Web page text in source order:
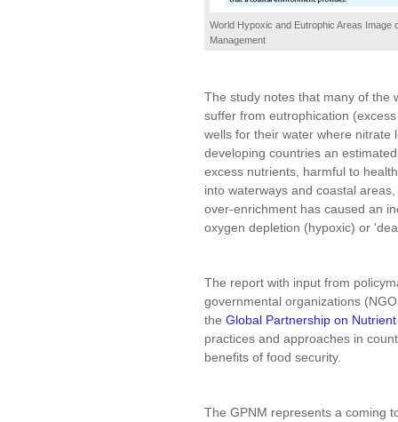
World Hypoxic and Eutrophic Areas Image
Management
The study notes that many of the
suffer from eutrophication
wells for their water where nitrate
developing countries an
excess nutrients, harmful to
into waterways and coastal
over-enrichment has caused an
oxygen depletion (hypoxic) or
The report with input from
governmental organizations
the Global Partnership on
practices and approaches in
benefits of food security.
The GPNM represents a coming